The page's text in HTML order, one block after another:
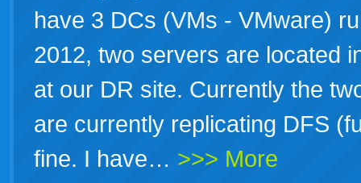
have 3 DCs (VMs - VMware)
2012, two servers are located
at our DR site. Currently the
are currently replicating DFS
fine. I have… >>> More